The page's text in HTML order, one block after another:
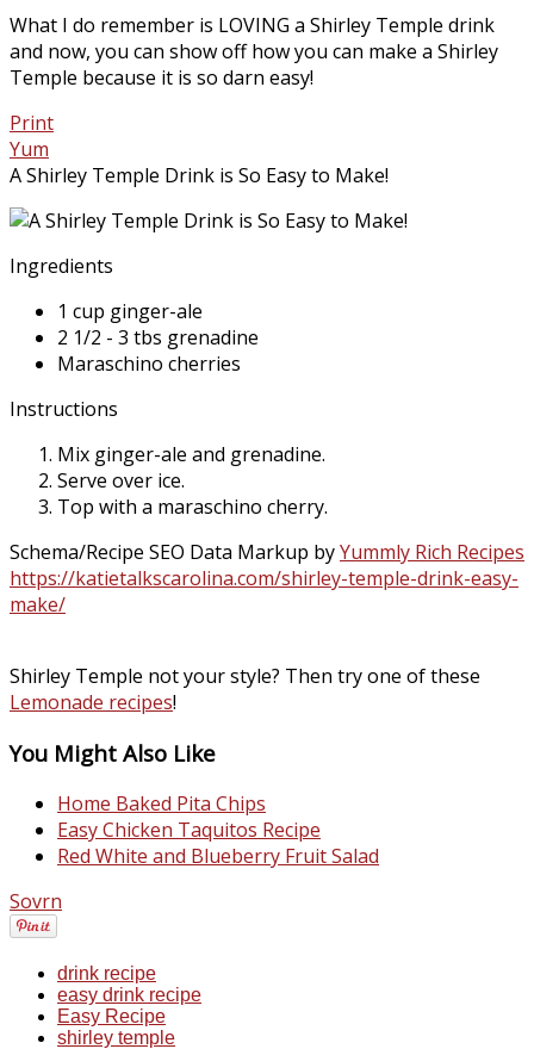
What I do remember is LOVING a Shirley Temple drink
and now, you can show off how you can make a Shirley
Temple because it is so darn easy!
Print
Yum
A Shirley Temple Drink is So Easy to Make!
Ingredients
1 cup ginger-ale
2 1/2 - 3 tbs grenadine
Maraschino cherries
Instructions
Mix ginger-ale and grenadine.
Serve over ice.
Top with a maraschino cherry.
Schema/Recipe SEO Data Markup byYummly Rich Recipes
https://katietalkscarolina.com/shirley-temple-drink-easy-
make/
Shirley Temple not your style? Then try one of these
Lemonade recipes!
You Might Also Like
Home Baked Pita Chips
Easy Chicken Taquitos Recipe
Red White and Blueberry Fruit Salad
Sovrn
drink recipe
easy drink recipe
Easy Recipe
shirley temple